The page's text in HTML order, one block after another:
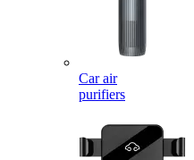
Car air
purifiers